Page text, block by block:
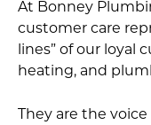
At Bonney
customer care
lines” of our loyal
heating, and
They are the